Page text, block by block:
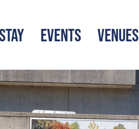
EVENTS VENUES